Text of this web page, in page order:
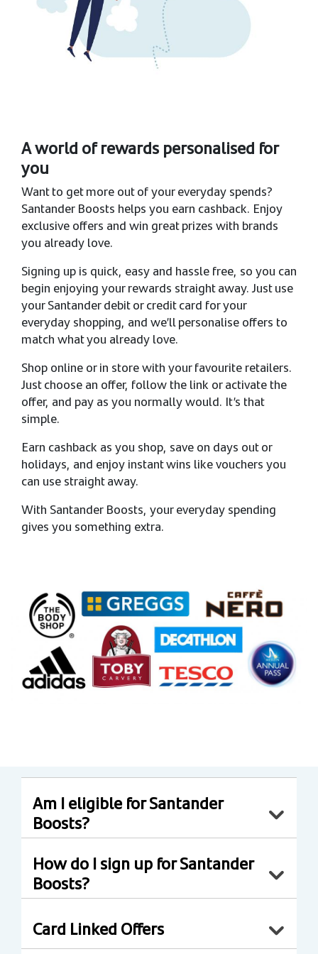
A world of rewards personalised for
you
Want to get more out of your everyday spends?
Santander Boosts helps you earn cashback. Enjoy
exclusive offers and win great prizes with brands
you already love. ​
Signing up is quick, easy and hassle free, so you can
begin enjoying your rewards straight away. Just use
your Santander debit or credit card for your
everyday shopping, and we’ll personalise offers to
match what you already love. ​
Shop online or in store with your favourite retailers.
Just choose an offer, follow the link or activate the
offer, and pay as you normally would. It’s that
simple. ​
Earn cashback as you shop, save on days out or
holidays, and enjoy instant wins like vouchers you
can use straight away. ​
With Santander Boosts, your everyday spending
gives you something extra.
Am I eligible for Santander
Boosts?
How do I sign up for Santander
Boosts?
Card Linked Offers